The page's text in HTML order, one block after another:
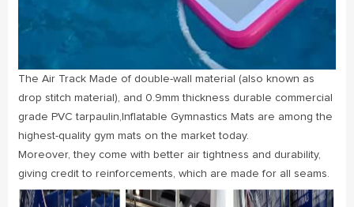
The Air Track Made of double-wall material (also known as
drop stitch material), and 0.9mm thickness durable commercial
grade PVC tarpaulin,Inflatable Gymnastics Mats are among the
highest-quality gym mats on the market today.
Moreover, they come with better air tightness and durability,
giving credit to reinforcements, which are made for all seams.